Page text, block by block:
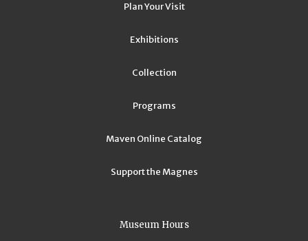
Plan Your Visit
Exhibitions
Collection
Programs
Maven Online Catalog
Support the Magnes
Museum Hours